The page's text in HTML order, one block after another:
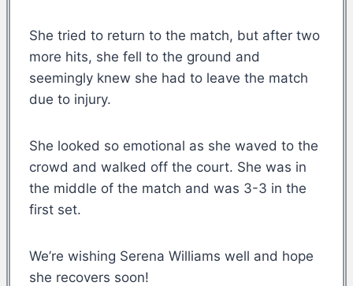
She tried to return to the match, but after two
more hits, she fell to the ground and
seemingly knew she had to leave the match
due to injury.
She looked so emotional as she waved to the
crowd and walked off the court. She was in
the middle of the match and was 3-3 in the
first set.
We’re wishing Serena Williams well and hope
she recovers soon!